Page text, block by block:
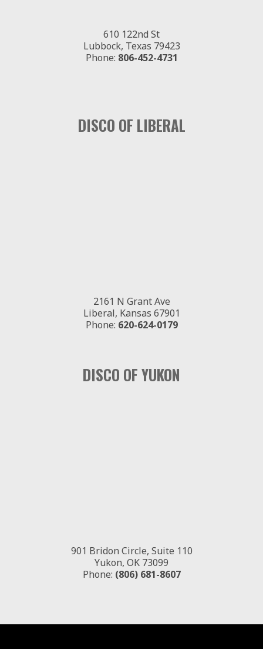
610 122nd St
Lubbock, Texas 79423
Phone: 806-452-4731
DISCO OF LIBERAL
2161 N Grant Ave
Liberal, Kansas 67901
Phone: 620-624-0179
DISCO OF YUKON
901 Bridon Circle, Suite 110
Yukon, OK 73099
Phone: (806) 681-8607